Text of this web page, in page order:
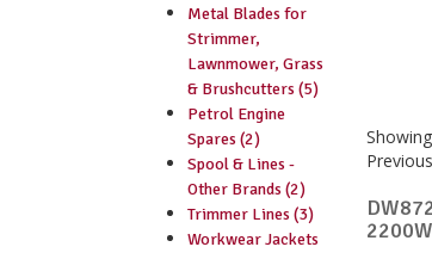
Metal Blades for
Strimmer,
Lawnmower, Grass
& Brushcutters (5)
Petrol Engine
Spares (2)
Spool & Lines -
Other Brands (2)
Trimmer Lines (3)
Workwear Jackets
Showing
Previous